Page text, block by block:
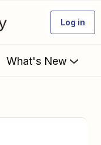
Log in
What's New